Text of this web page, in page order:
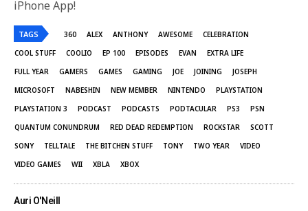
iPhone App!
TAGS 360 ALEX ANTHONY AWESOME
CELEBRATION
COOL STUFF
COOLIO EP 100 EPISODES EVAN
EXTRA LIFE
FULL YEAR
GAMERS GAMES GAMING JOE JOINING
JOSEPH
MICROSOFT
NABESHIN NEW MEMBER NINTENDO
PLAYSTATION
PLAYSTATION 3
PODCAST PODCASTS PODTACULAR PS3
PSN
QUANTUM CONUNDRUM
RED DEAD REDEMPTION ROCKSTAR
SCOTT
SONY
TELLTALE THE BITCHEN STUFF TONY TWO YEAR
VIDEO
VIDEO GAMES
WII XBLA XBOX
Auri O'Neill